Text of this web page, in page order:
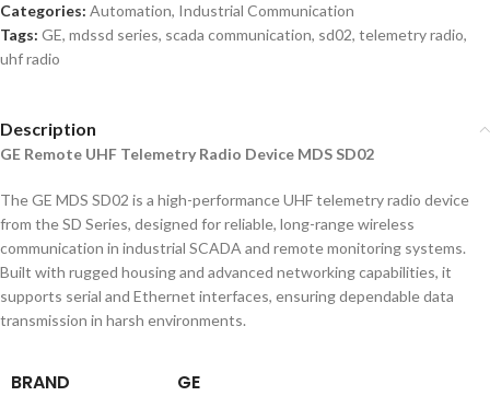
Categories: Automation, Industrial Communication
Tags: GE, mdssd series, scada communication, sd02, telemetry radio,
uhf radio
Description
GE Remote UHF Telemetry Radio Device MDS SD02
The GE MDS SD02 is a high-performance UHF telemetry radio device
from the SD Series, designed for reliable, long-range wireless
communication in industrial SCADA and remote monitoring systems.
Built with rugged housing and advanced networking capabilities, it
supports serial and Ethernet interfaces, ensuring dependable data
transmission in harsh environments.
BRAND GE